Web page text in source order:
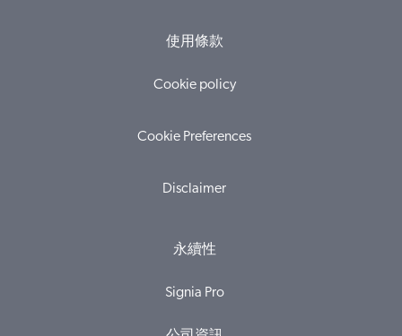
使用條款
Cookie policy
Cookie Preferences
Disclaimer
永續性
Signia Pro